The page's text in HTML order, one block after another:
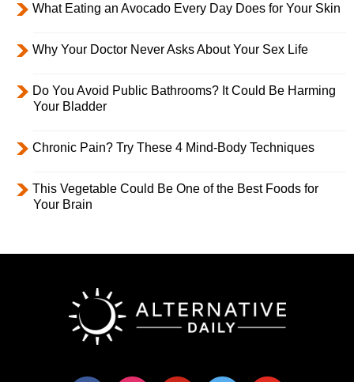
What Eating an Avocado Every Day Does for Your Skin
Why Your Doctor Never Asks About Your Sex Life
Do You Avoid Public Bathrooms? It Could Be Harming
Your Bladder
Chronic Pain? Try These 4 Mind-Body Techniques
This Vegetable Could Be One of the Best Foods for
Your Brain